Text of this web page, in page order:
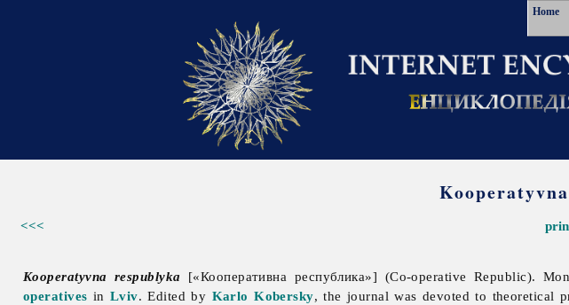
Home
<<<
Kooperatyvna respublyka [«Кооперативна республика»] (Co-operative Republic).
operatives in Lviv. Edited by Karlo Kobersky, the journal was devoted to theoretical